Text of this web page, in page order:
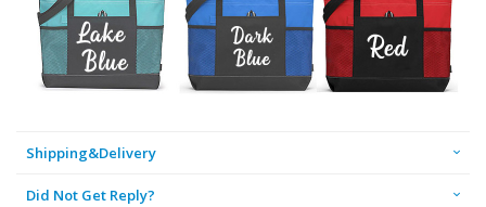
Shipping&Delivery
Did Not Get Reply?